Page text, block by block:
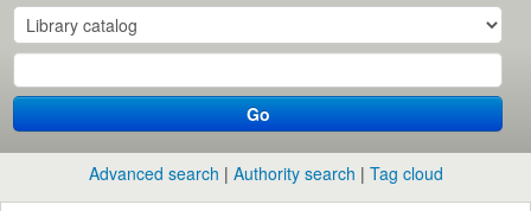
Go
Advanced search Authority search Tag cloud